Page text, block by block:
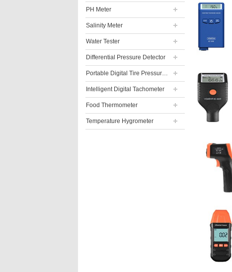
PH Meter
Salinity Meter
Water Tester
Differential Pressure Detector
Portable Digital Tire Pressure Gauge
Intelligent Digital Tachometer
Food Thermometer
Temperature Hygrometer